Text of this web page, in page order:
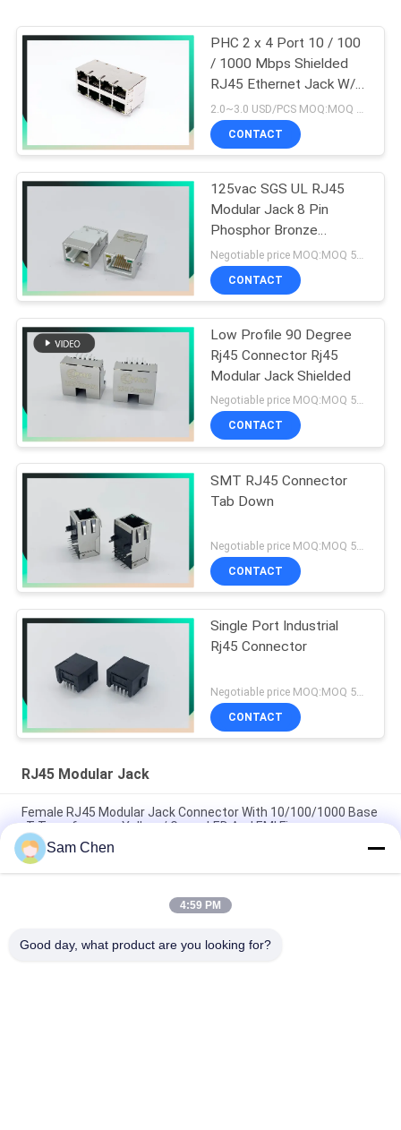
PHC 2 x 4 Port 10 / 100
/ 1000 Mbps Shielded
RJ45 Ethernet Jack W/O
LED
CONTACT
125vac SGS UL RJ45
Modular Jack 8 Pin
Phosphor Bronze
Material
CONTACT
Low Profile 90 Degree
Rj45 Connector Rj45
Modular Jack Shielded
Negotiable price MOQ:MOQ 500- 5KPCS
CONTACT
SMT RJ45 Connector
Tab Down
Negotiable price MOQ:MOQ 500- 5KPCS
CONTACT
Single Port Industrial
Rj45 Connector
Negotiable price MOQ:MOQ 500- 5KPCS
CONTACT
RJ45 Modular Jack
Female RJ45 Modular Jack Connector With 10/100/1000 Base
-T Transformers Yellow / Green LED And EMI Finger
1x1 Ethernet Molex RJ45 Modular Jack 18.1L Black Horizontal
Plastic Material
ROHS Approved 8P8C RJ45 SMT Jack Low Profile STP With
Sam Chen
4:59 PM
Good day, what product are you looking for?